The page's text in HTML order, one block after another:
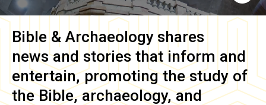
Bible & Archaeology shares
news and stories that inform and
entertain, promoting the study of
the Bible, archaeology, and